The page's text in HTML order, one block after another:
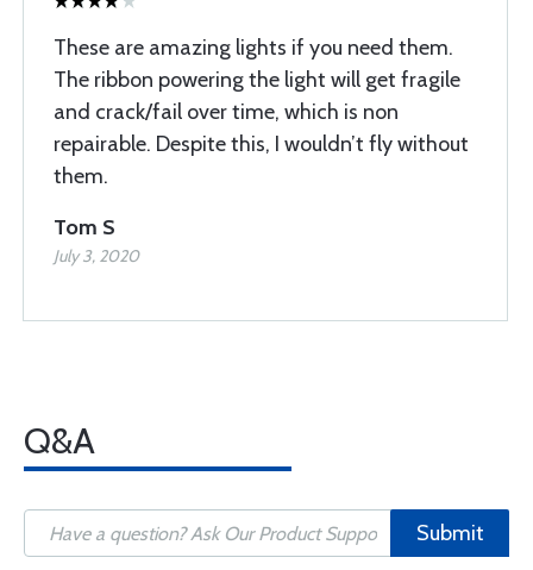
These are amazing lights if you need them.
The ribbon powering the light will get fragile
and crack/fail over time, which is non
repairable. Despite this, I wouldn’t fly without
them.
Tom S
July 3, 2020
Q&A
Submit